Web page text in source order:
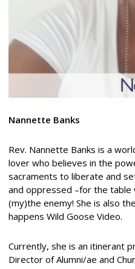
Nannette Banks
Rev. Nannette Banks is a
lover who believes in the
sacraments to liberate and
and oppressed –for the
(my)the enemy! She is also
happens Wild Goose Video.
Currently, she is an itinerant
Director of Alumni/ae and